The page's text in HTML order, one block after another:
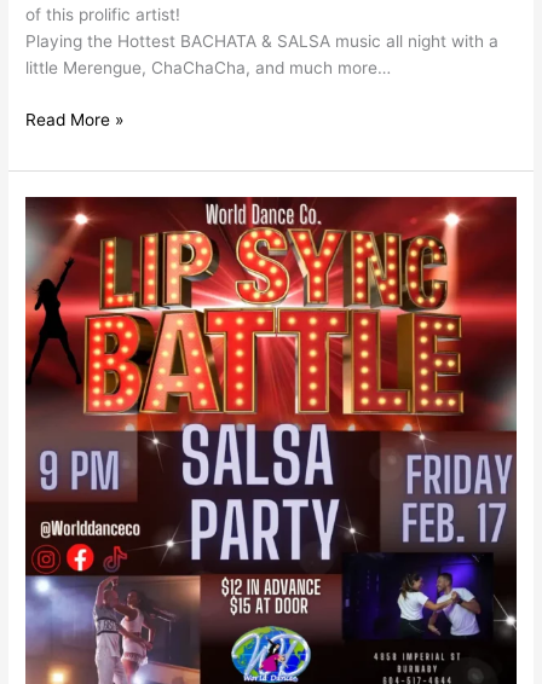
of this prolific artist!
Playing the Hottest BACHATA & SALSA music all night with a
little Merengue, ChaChaCha, and much more…
Read More »
Lip
Sync
Battle
Salsa
Party